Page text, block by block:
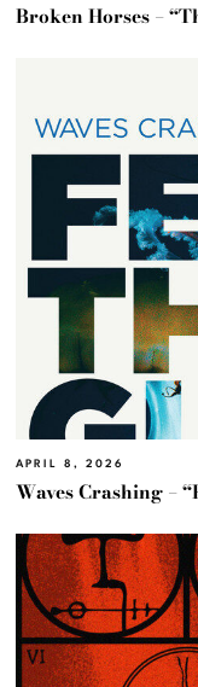
Broken Horses –
APRIL 8, 2026
Waves Crashing –